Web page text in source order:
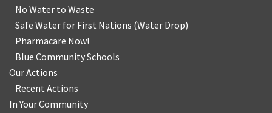
No Water to Waste
Safe Water for First Nations (Water Drop)
Pharmacare Now!
Blue Community Schools
Our Actions
Recent Actions
In Your Community